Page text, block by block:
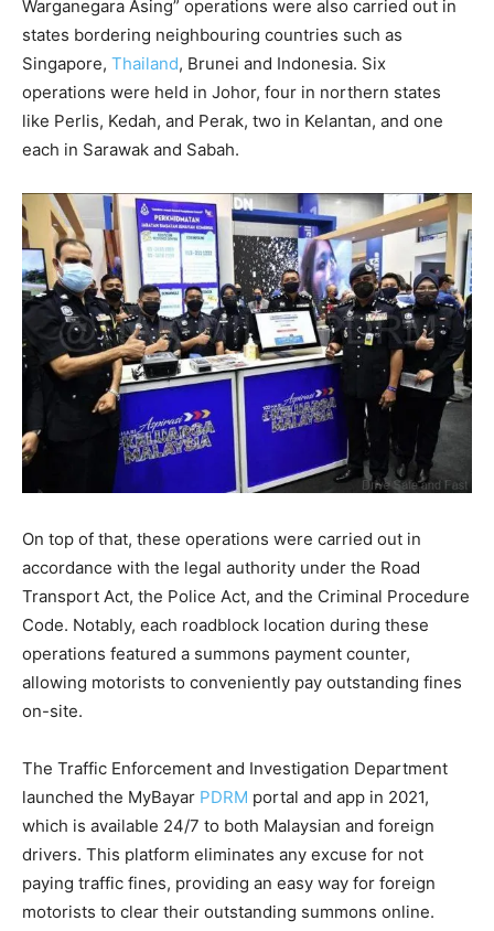
Warganegara Asing” operations were also carried out in
states bordering neighbouring countries such as
Singapore, Thailand, Brunei and Indonesia. Six
operations were held in Johor, four in northern states
like Perlis, Kedah, and Perak, two in Kelantan, and one
each in Sarawak and Sabah.
On top of that, these operations were carried out in
accordance with the legal authority under the Road
Transport Act, the Police Act, and the Criminal Procedure
Code. Notably, each roadblock location during these
operations featured a summons payment counter,
allowing motorists to conveniently pay outstanding fines
on-site.
The Traffic Enforcement and Investigation Department
launched the MyBayar PDRM portal and app in 2021,
which is available 24/7 to both Malaysian and foreign
drivers. This platform eliminates any excuse for not
paying traffic fines, providing an easy way for foreign
motorists to clear their outstanding summons online.